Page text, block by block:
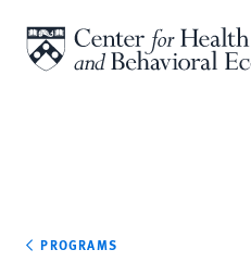
PROGRAMS